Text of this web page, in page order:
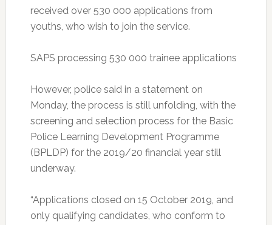
received over 530 000 applications from
youths, who wish to join the service.
SAPS processing 530 000 trainee applications
However, police said in a statement on
Monday, the process is still unfolding, with the
screening and selection process for the Basic
Police Learning Development Programme
(BPLDP) for the 2019/20 financial year still
underway.
“Applications closed on 15 October 2019, and
only qualifying candidates, who conform to